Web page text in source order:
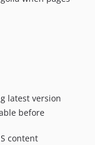
latest version
before
content